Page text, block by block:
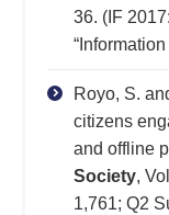
36. (IF
Royo, S.
citizens
and offline
Society,
1,761; Q2